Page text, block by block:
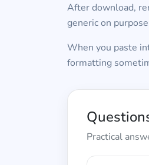
After download,
generic on
When you paste
formatting
Practical